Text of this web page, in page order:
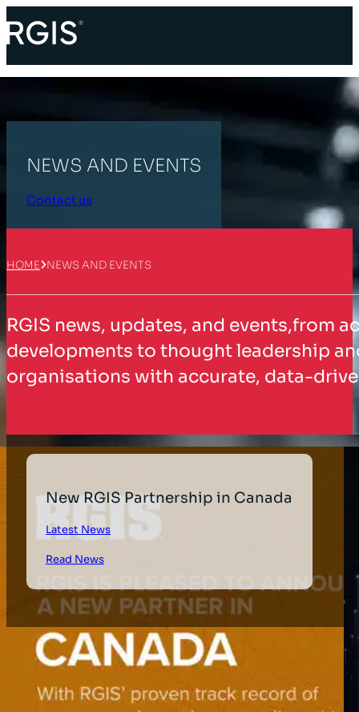
NEWS AND EVENTS
Contact us
HOME NEWS AND EVENTS
RGIS news, updates, and events,from
developments to thought leadership
organisations with accurate, data-
New RGIS Partnership in Canada
Latest News
Read News